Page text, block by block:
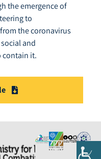
the emergence of
to
the coronavirus
and
contain it.